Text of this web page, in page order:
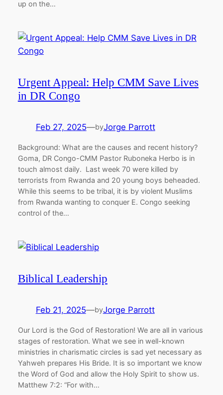
up on the…
Urgent Appeal: Help CMM Save Lives
in DR Congo
Feb 27, 2025—byJorge Parrott
Background: What are the causes and recent history?
Goma, DR Congo-CMM Pastor Ruboneka Herbo is in
touch almost daily. Last week 70 were killed by
terrorists from Rwanda and 20 young boys beheaded.
While this seems to be tribal, it is by violent Muslims
from Rwanda wanting to conquer E. Congo seeking
control of the…
Biblical Leadership
Feb 21, 2025—byJorge Parrott
Our Lord is the God of Restoration! We are all in various
stages of restoration. What we see in well-known
ministries in charismatic circles is sad yet necessary as
Yahweh prepares His Bride. It is so important we know
the Word of God and allow the Holy Spirit to show us.
Matthew 7:2: “For with…